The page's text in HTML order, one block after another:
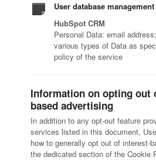
User database management
HubSpot CRM
Personal Data: email
various types of Data as
policy of the service
Information on opting out
based advertising
In addition to any opt-out feature
services listed in this document,
how to generally opt out of interest-
the dedicated section of the Cookie